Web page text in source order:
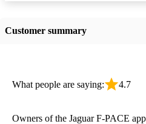
Customer summary
What people are saying: 4.7
Owners of the Jaguar F-PACE